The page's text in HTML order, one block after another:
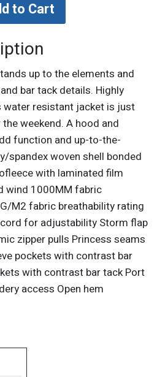
up to the elements and
bar tack details. Highly
resistant jacket is just
weekend. A hood and
function and up-to-the-
spandex woven shell bonded
with laminated film
wind 1000MM fabric
M2 fabric breathability rating
for adjustability Storm flap
zipper pulls Princess seams
pockets with contrast bar
with contrast bar tack Port
access Open hem